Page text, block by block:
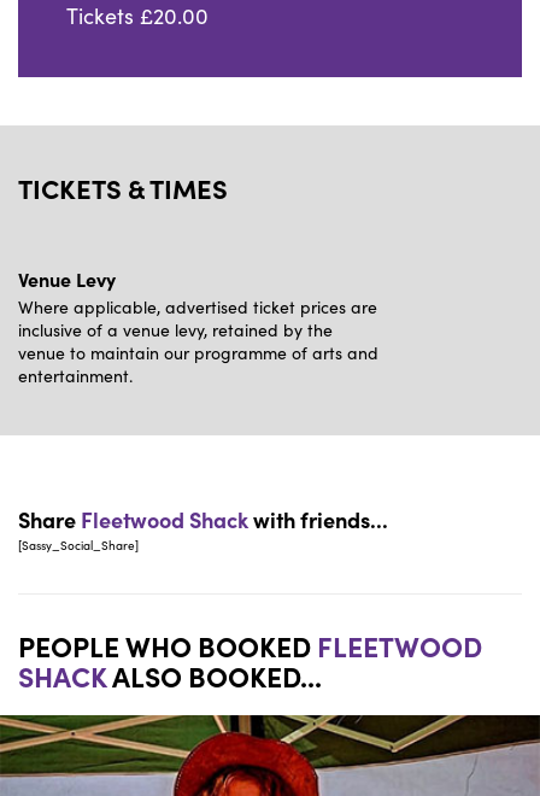
Tickets £20.00
TICKETS & TIMES
Venue Levy
Where applicable, advertised ticket prices are
inclusive of a venue levy, retained by the
venue to maintain our programme of arts and
entertainment.
Share Fleetwood Shackwith friends...
[Sassy_Social_Share]
PEOPLE WHO BOOKED FLEETWOOD
SHACKALSO BOOKED...